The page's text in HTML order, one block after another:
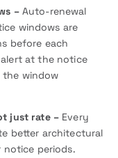
–Auto-renewal
windows are
before each
at the notice
the window
just rate – Every
better architectural
notice periods.